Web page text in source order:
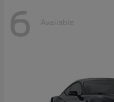
6 Available